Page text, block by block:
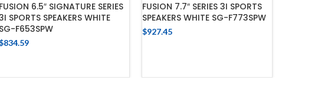
FUSION 6.5″ SIGNATURE SERIES
SPORTS SPEAKERS WHITE
SG-F653SPW
834.59
FUSION 7.7″ SERIES 3I SPORTS
SPEAKERS WHITE SG-F773SPW
$927.45